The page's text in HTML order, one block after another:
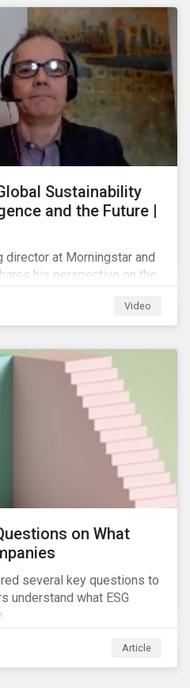
Sustainability
and the Future |
director at Morningstar and
his perspective on the
Video
on What
several key questions to
understand what ESG
Article